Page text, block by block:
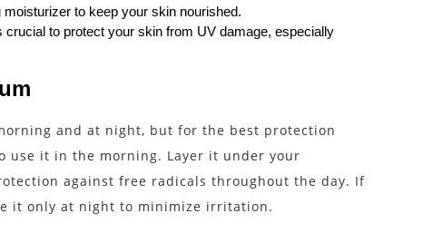
to keep your skin nourished.
crucial to protect your skin from UV damage, especially
and at night, but for the best protection
use it in the morning. Layer it under your
against free radicals throughout the day. If
it only at night to minimize irritation.